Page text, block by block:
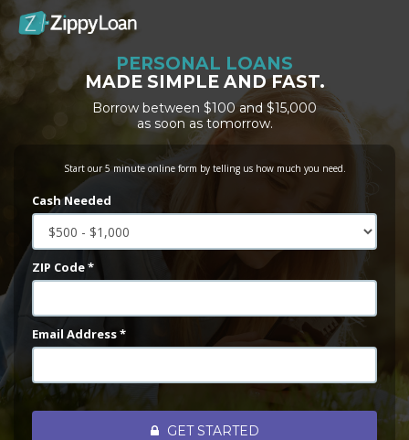
PERSONAL LOANS
MADE SIMPLE AND FAST.
Borrow between $100 and $15,000
as soon as tomorrow.
Start our 5 minute online form by telling us how much you need.
Cash Needed
ZIP Code *
Email Address *
GET STARTED